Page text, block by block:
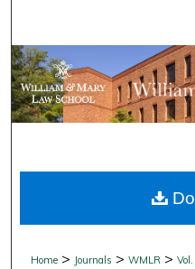
Browse
My
Digital
Home > Journals >WMLR >